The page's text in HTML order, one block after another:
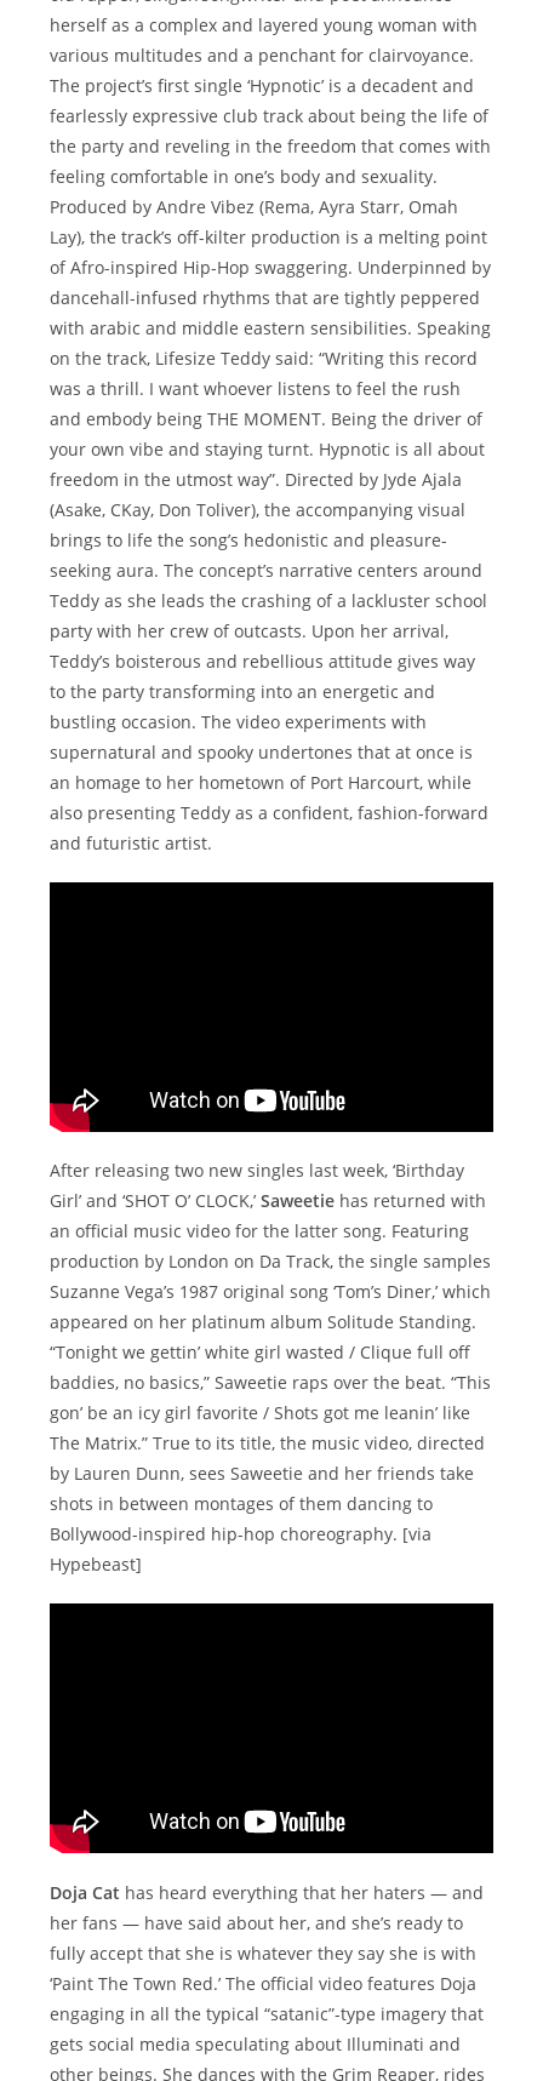
herself as a complex and layered young woman with
various multitudes and a penchant for clairvoyance.
The project’s first single ‘Hypnotic’ is a decadent and
fearlessly expressive club track about being the life of
the party and reveling in the freedom that comes with
feeling comfortable in one’s body and sexuality.
Produced by Andre Vibez (Rema, Ayra Starr, Omah
Lay), the track’s off-kilter production is a melting point
of Afro-inspired Hip-Hop swaggering. Underpinned by
dancehall-infused rhythms that are tightly peppered
with arabic and middle eastern sensibilities. Speaking
on the track, Lifesize Teddy said: “Writing this record
was a thrill. I want whoever listens to feel the rush
and embody being THE MOMENT. Being the driver of
your own vibe and staying turnt. Hypnotic is all about
freedom in the utmost way”. Directed by Jyde Ajala
(Asake, CKay, Don Toliver), the accompanying visual
brings to life the song’s hedonistic and pleasure-
seeking aura. The concept’s narrative centers around
Teddy as she leads the crashing of a lackluster school
party with her crew of outcasts. Upon her arrival,
Teddy’s boisterous and rebellious attitude gives way
to the party transforming into an energetic and
bustling occasion. The video experiments with
supernatural and spooky undertones that at once is
an homage to her hometown of Port Harcourt, while
also presenting Teddy as a confident, fashion-forward
and futuristic artist.
After releasing two new singles last week, ‘Birthday
Girl’ and ‘SHOT O’ CLOCK,’Saweetie has returned with
an official music video for the latter song. Featuring
production by London on Da Track, the single samples
Suzanne Vega’s 1987 original song ‘Tom’s Diner,’ which
appeared on her platinum album Solitude Standing.
“Tonight we gettin’ white girl wasted / Clique full off
baddies, no basics,” Saweetie raps over the beat. “This
gon’ be an icy girl favorite / Shots got me leanin’ like
The Matrix.” True to its title, the music video, directed
by Lauren Dunn, sees Saweetie and her friends take
shots in between montages of them dancing to
Bollywood-inspired hip-hop choreography. [via
Hypebeast]
Doja Cat has heard everything that her haters — and
her fans — have said about her, and she’s ready to
fully accept that she is whatever they say she is with
‘Paint The Town Red.’ The official video features Doja
engaging in all the typical “satanic”-type imagery that
gets social media speculating about Illuminati and
other beings. She dances with the Grim Reaper, rides